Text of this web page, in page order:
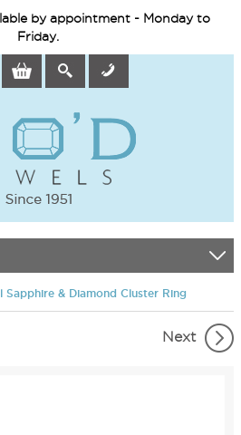
by appointment - Monday to
Friday.
Sapphire & Diamond Cluster Ring
Next